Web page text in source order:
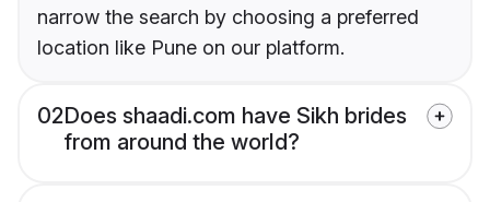
narrow the search by choosing a preferred
location like Pune on our platform.
02Does shaadi.com have Sikh brides
from around the world?